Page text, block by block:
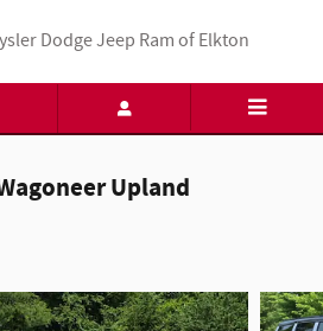
Dodge Jeep Ram of Elkton
Upland